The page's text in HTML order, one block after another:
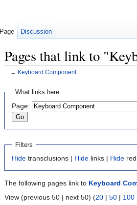
Pages that link to
← Keyboard Component
What links here
Page:
Filters
Hide transclusions | Hide links | Hide
The following pages link to Keyboard
View (previous 50 | next 50) (20 | 50 | 100
Page Discussion